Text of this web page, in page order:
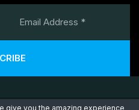
give you the amazing experience